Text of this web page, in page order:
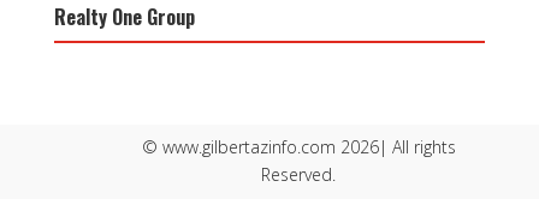
Realty One Group
© www.gilbertazinfo.com 2026| All rights
Reserved.